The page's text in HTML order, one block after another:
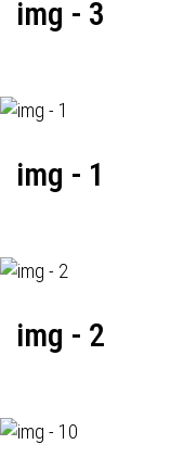
img - 3
img - 1
img - 2